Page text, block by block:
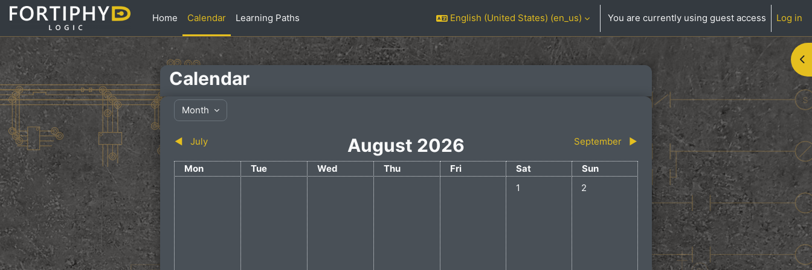
Skip to main content
Home
Calendar Learning Paths English (United States) ‎(en_us)‎ You are currently using guest access Log in
Calendar
Month
◀︎ July August 2026 September ▶︎
Monday
Mon Tuesday
Tue Wednesday
Wed Thursday
Thu Friday
Fri Saturday
Sat Sunday
Sun
No events, Saturday, August 1
1 No events, Sunday, August 2
2